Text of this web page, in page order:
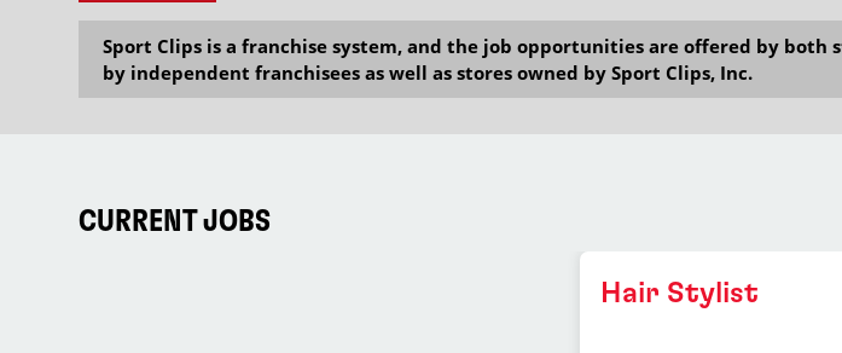
Sport Clips is a franchise system, and the job opportunities are offered by both
by independent franchisees as well as stores owned by Sport Clips, Inc.
CURRENT JOBS
Hair Stylist